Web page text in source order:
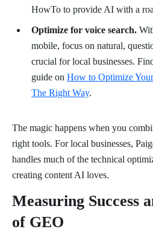
HowTo to provide AI with a
Optimize for voice search.
mobile, focus on natural,
crucial for local businesses.
guide on How to Optimize
The Right Way.
The magic happens when you
right tools. For local businesses,
handles much of the technical
creating content AI loves.
Measuring Success
of GEO